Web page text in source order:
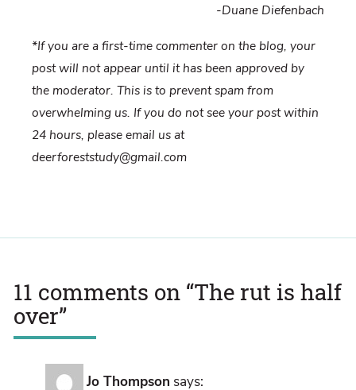
-Duane Diefenbach
*If you are a first-time commenter on the blog, your
post will not appear until it has been approved by
the moderator. This is to prevent spam from
overwhelming us. If you do not see your post within
24 hours, please email us at
deerforeststudy@gmail.com
11 comments on “The rut is half
over”
Jo Thompson says: